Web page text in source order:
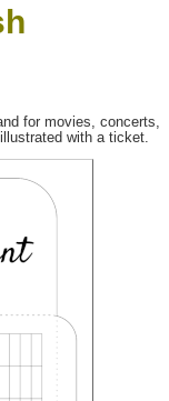
for movies, concerts,
with a ticket.